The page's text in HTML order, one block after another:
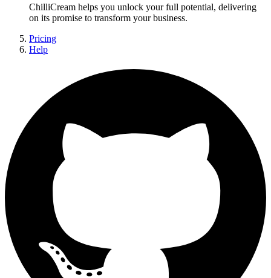
ChilliCream helps you unlock your full potential, delivering
on its promise to transform your business.
Pricing
Help